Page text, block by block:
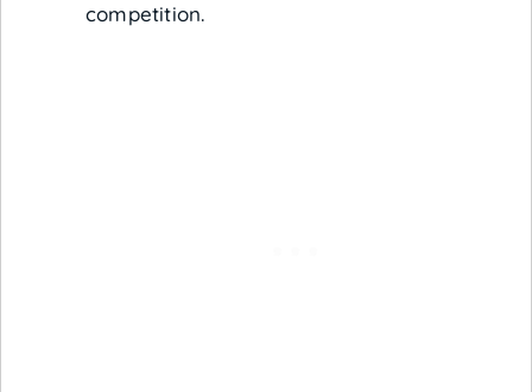
competition.